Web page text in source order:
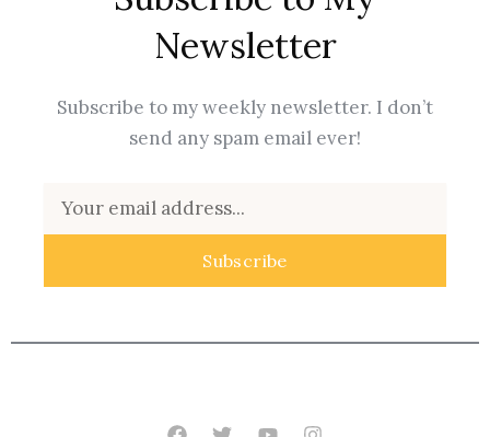
Newsletter
Subscribe to my weekly newsletter. I don’t
send any spam email ever!
Email
Subscribe
Facebook
TwitterYoutubeInstagram